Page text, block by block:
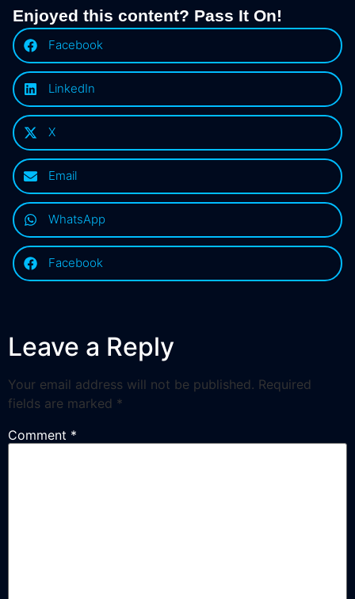
Enjoyed this content? Pass It On!
Facebook
LinkedIn
X
Email
WhatsApp
Facebook
Leave a Reply
Your email address will not be published. Required
fields are marked *
Comment *